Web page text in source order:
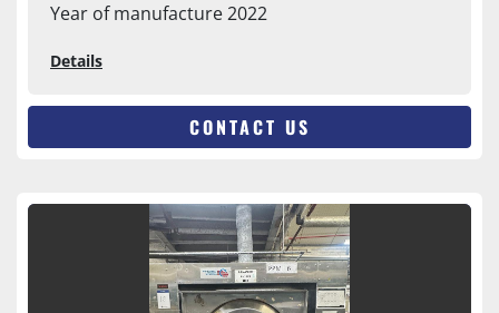
Year of manufacture 2022
Details
CONTACT US